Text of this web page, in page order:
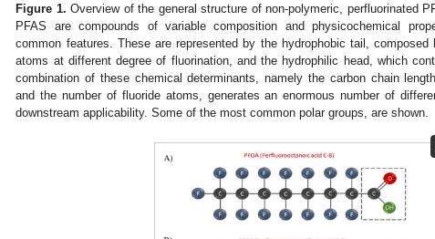
Figure 1. Overview of the general structure of non-polymeric, perfluorinated
PFAS are compounds of variable composition and physicochemical
common features. These are represented by the hydrophobic tail,
atoms at different degree of fluorination, and the hydrophilic head, which
combination of these chemical determinants, namely the carbon chain
and the number of fluoride atoms, generates an enormous number of
downstream applicability. Some of the most common polar groups, are shown.